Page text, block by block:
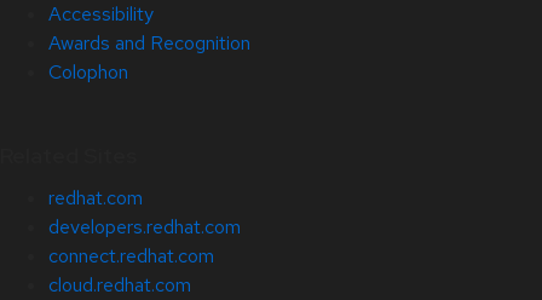
Accessibility
Awards and Recognition
Colophon
redhat.com
developers.redhat.com
connect.redhat.com
cloud.redhat.com